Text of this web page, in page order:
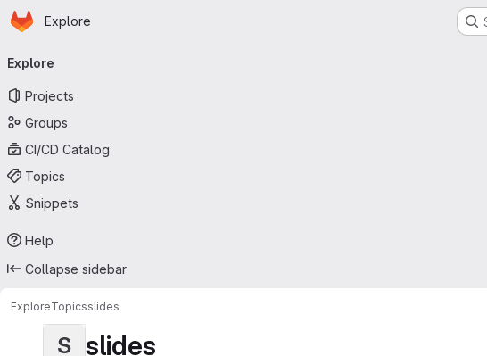
Skip to main content
Homepage
Explore
navigation
Explore
Projects
Groups
CI/CD Catalog
Topics
Snippets
Help
Collapse sidebar
ExploreTopicsslides
S slides